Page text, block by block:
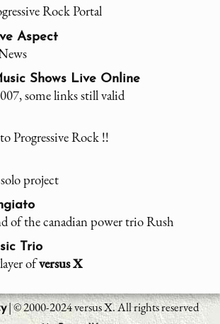
Rock Portal
Aspect
Shows Live Online
some links still valid
Progressive Rock !!
project
of the canadian power trio Rush
Trio
ofversus X
| © 2000-2024 versus X. All rights reserved